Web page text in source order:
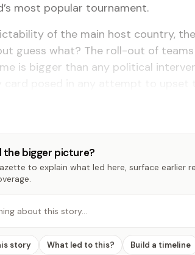
most popular tournament.
of the main host country,
guess what? The roll-out of
is bigger than any political
the bigger picture?
to explain what led here, surface earlier
about this story…
story What led to this? Build a timeline